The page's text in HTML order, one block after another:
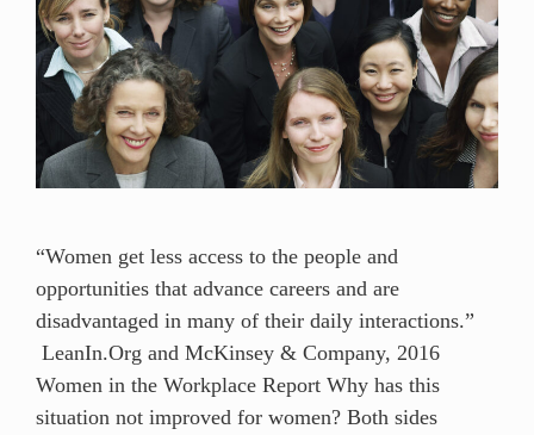
“Women get less access to the people and
opportunities that advance careers and are
disadvantaged in many of their daily interactions.”
LeanIn.Org and McKinsey & Company, 2016
Women in the Workplace Report Why has this
situation not improved for women? Both sides